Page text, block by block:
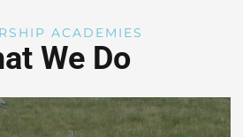
ACADEMIES
We Do